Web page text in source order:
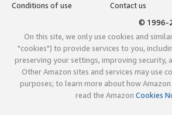
Conditions of use
Contact us
© 1996-
On this site, we only use cookies and
"cookies") to provide services to you,
preserving your settings, improving security,
Other Amazon sites and services may use
purposes; to learn more about how Amazon
read the Amazon Cookies